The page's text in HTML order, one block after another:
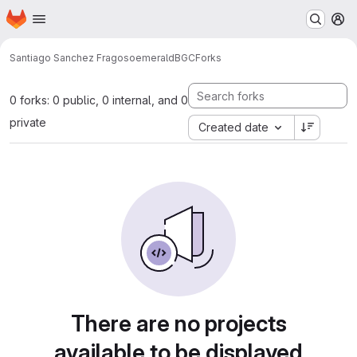
Skip to main content
Homepage
Santiago Sanchez FragosoemeraldBGCForks
0 forks: 0 public, 0 internal, and 0
private
Created date
There are no projects